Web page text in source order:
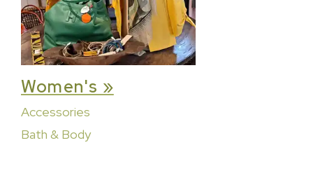
Women's »
Accessories
Bath & Body